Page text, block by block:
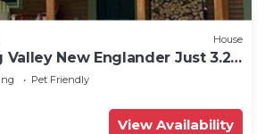
House
New Englander Just 3.2
Street Stowe
Pet Friendly
View Availability